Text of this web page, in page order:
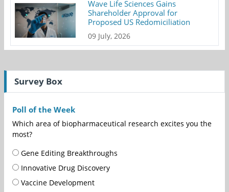
Wave Life Sciences Gains
Shareholder Approval for
Proposed US Redomiciliation
09 July, 2026
Survey Box
Poll of the Week
Which area of biopharmaceutical research excites you the
most?
Gene Editing Breakthroughs
Innovative Drug Discovery
Vaccine Development